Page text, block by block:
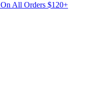
On All Orders $120+